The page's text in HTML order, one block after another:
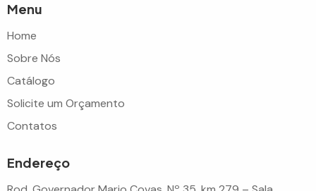
Menu
Home
Sobre Nós
Catálogo
Solicite um Orçamento
Contatos
Endereço